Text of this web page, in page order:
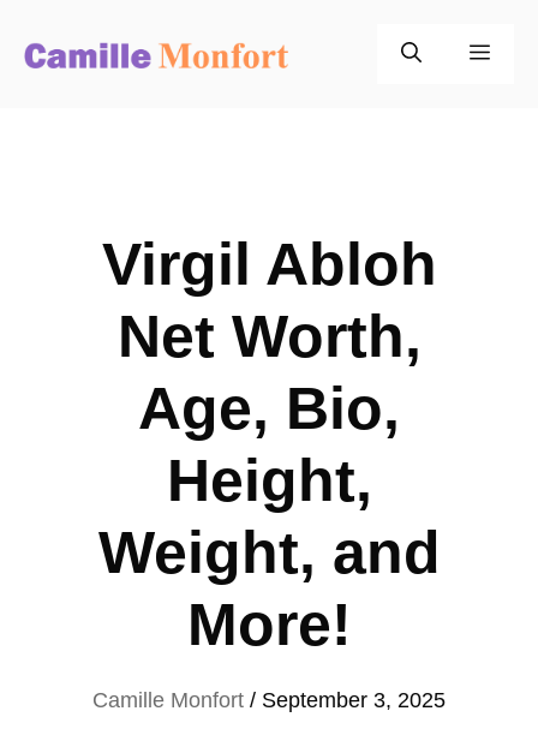
Virgil Abloh
Net Worth,
Age, Bio,
Height,
Weight, and
More!
Camille Monfort / September 3, 2025